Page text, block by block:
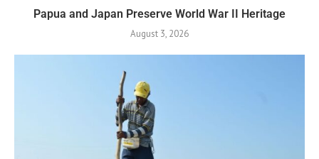
Papua and Japan Preserve World War II Heritage
August 3, 2026